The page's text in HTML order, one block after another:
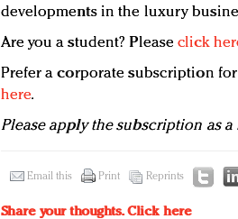
developments in the luxury
Are you a student? Pleaseclick
Prefer a corporate subscription
here.
Please apply the subscription as a
Email this Print Reprints
Share your thoughts.Click here